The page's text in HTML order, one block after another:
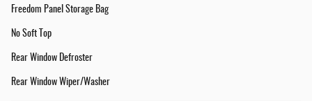
Freedom Panel Storage Bag
No Soft Top
Rear Window Defroster
Rear Window Wiper/Washer